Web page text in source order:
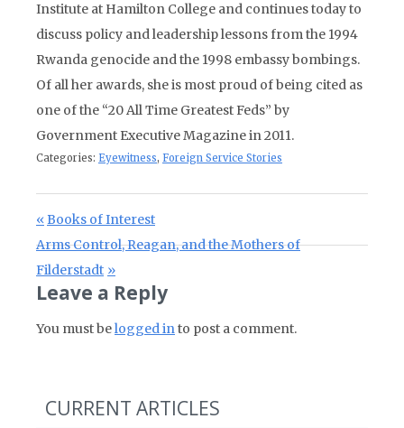
Institute at Hamilton College and continues today to
discuss policy and leadership lessons from the 1994
Rwanda genocide and the 1998 embassy bombings.
Of all her awards, she is most proud of being cited as
one of the “20 All Time Greatest Feds” by
Government Executive Magazine in 2011.
Categories: Eyewitness, Foreign Service Stories
Post navigation
Previous Post:
Books of Interest
Next Post:
Arms Control, Reagan, and the Mothers of
Filderstadt
Leave a Reply
You must belogged into post a comment.
CURRENT ARTICLES